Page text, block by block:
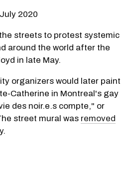
July 2020
streets to protest systemic
around the world after the
in late May.
organizers would later paint
Catherine in Montreal's gay
des noir.e.s compte," or
street mural was removed